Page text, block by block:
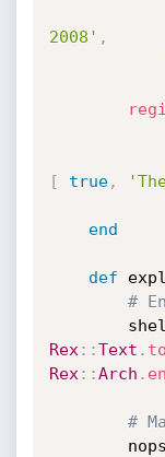
2008' ,
[
true,
end
def
#
Rex : :Text .
Rex : :Arch .
#